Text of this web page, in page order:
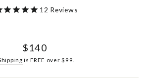
12 Reviews
Regular
$140
is FREE over $99.